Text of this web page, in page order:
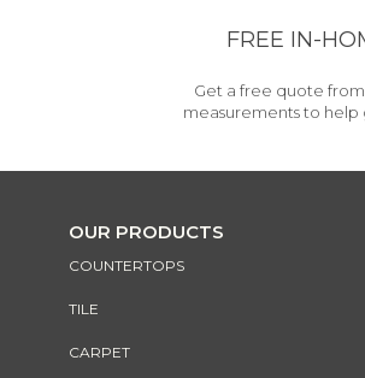
FREE IN-
Get a free quote
measurements to
OUR PRODUCTS
COUNTERTOPS
TILE
CARPET